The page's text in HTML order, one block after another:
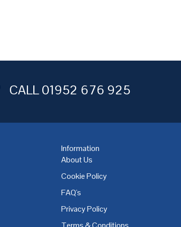
CALL01952 676 925
Dublin,Dudley,East Midlands
Information
About Us
Cookie Policy
FAQ's
Privacy Policy